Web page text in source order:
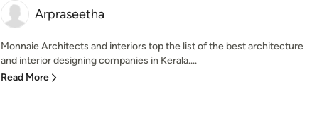
Arpraseetha
Monnaie Architects and interiors top the list of the best architecture
and interior designing companies in Kerala....
Read More